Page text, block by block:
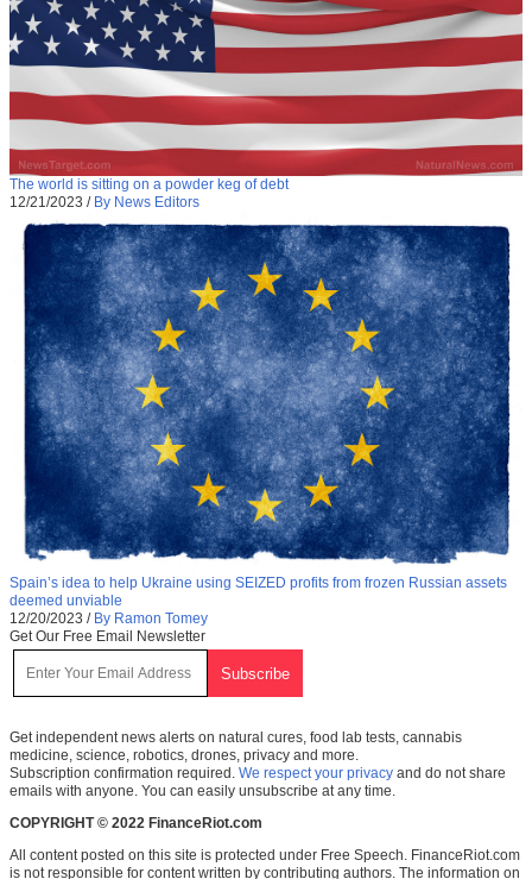
The world is sitting on a powder keg of debt
12/21/2023 / By News Editors
Spain’s idea to help Ukraine using SEIZED profits from frozen Russian assets
deemed unviable
12/20/2023 / By Ramon Tomey
Get Our Free Email Newsletter
Get independent news alerts on natural cures, food lab tests, cannabis
medicine, science, robotics, drones, privacy and more.
Subscription confirmation required. We respect your privacy and do not share
emails with anyone. You can easily unsubscribe at any time.
COPYRIGHT © 2022 FinanceRiot.com
All content posted on this site is protected under Free Speech. FinanceRiot.com
is not responsible for content written by contributing authors. The information on